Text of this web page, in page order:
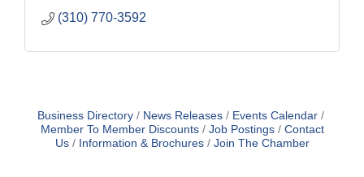
(310) 770-3592
Business Directory News Releases
Events Calendar
Member To Member Discounts
Job Postings
Contact
Us
Information & Brochures Join The Chamber